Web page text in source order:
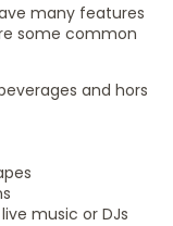
many features
some common
and hors
music or DJs